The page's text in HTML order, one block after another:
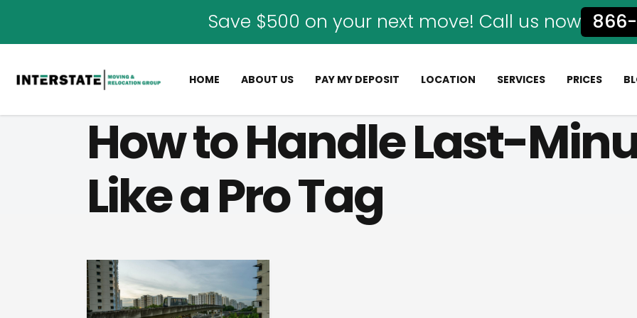
HOME ABOUT US PAY MY DEPOSIT LOCATION SERVICES PRICES
How to Handle Last-
Like a Pro Tag
Save $500 on your next move! Call us now 866-